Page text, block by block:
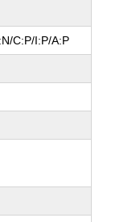
C:P/I:P/A:P